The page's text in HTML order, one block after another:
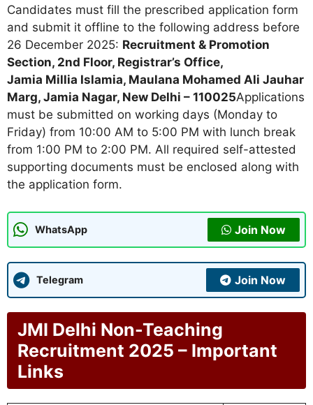
Candidates must fill the prescribed application form
and submit it offline to the following address before
26 December 2025: Recruitment & Promotion
Section, 2nd Floor, Registrar’s Office,
Jamia Millia Islamia, Maulana Mohamed Ali Jauhar
Marg, Jamia Nagar, New Delhi – 110025Applications
must be submitted on working days (Monday to
Friday) from 10:00 AM to 5:00 PM with lunch break
from 1:00 PM to 2:00 PM. All required self-attested
supporting documents must be enclosed along with
the application form.
WhatsApp Join Now
Telegram Join Now
JMI Delhi Non-Teaching
Recruitment 2025 – Important
Links